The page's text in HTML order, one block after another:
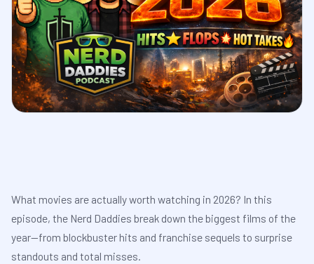
What movies are actually worth watching in 2026? In this
episode, the Nerd Daddies break down the biggest films of the
year—from blockbuster hits and franchise sequels to surprise
standouts and total misses.